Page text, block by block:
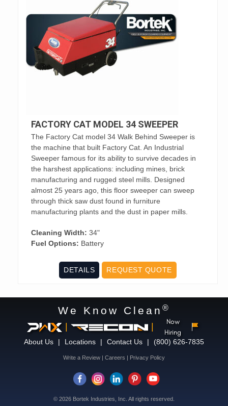
FACTORY CAT MODEL 34 SWEEPER
The Factory Cat model 34 Walk Behind Sweeper is
the machine that built Factory Cat. An Industrial
Sweeper famous for its ability to survive decades in
the harshest applications: including mines, brick
manufacturing and rugged steel mills. Designed
almost 25 years ago, this floor sweeper can sweep
through thick saw dust found in furniture
manufacturing plants and the dust in paper mills.
Cleaning Width: 34"
Fuel Options: Battery
DETAILS REQUEST QUOTE
We Know Clean ®
Now
Hiring
About Us | Locations | Contact Us | (800) 626-7835
Write a Review | Careers | Privacy Policy
© 2026 Bortek Industries, Inc. All rights reserved.